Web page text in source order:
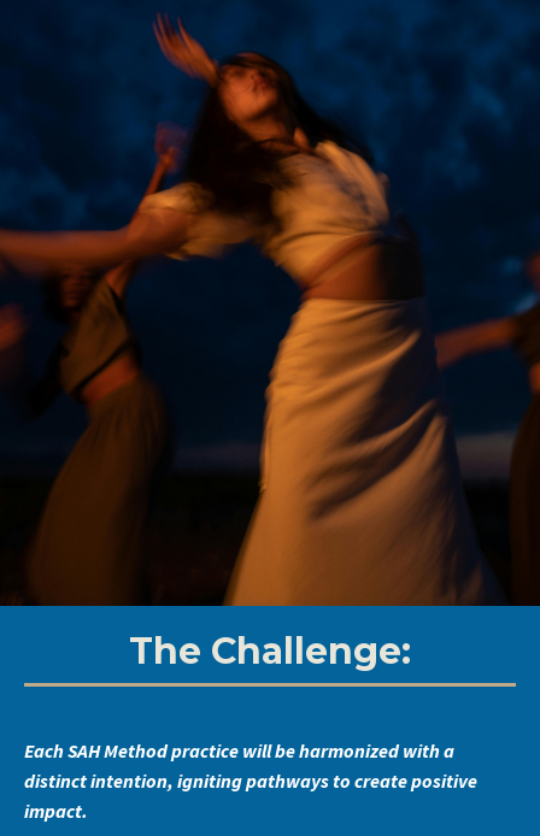
The Challenge:
Each SAH Method practice will be harmonized with a
distinct intention, igniting pathways to create positive
impact.